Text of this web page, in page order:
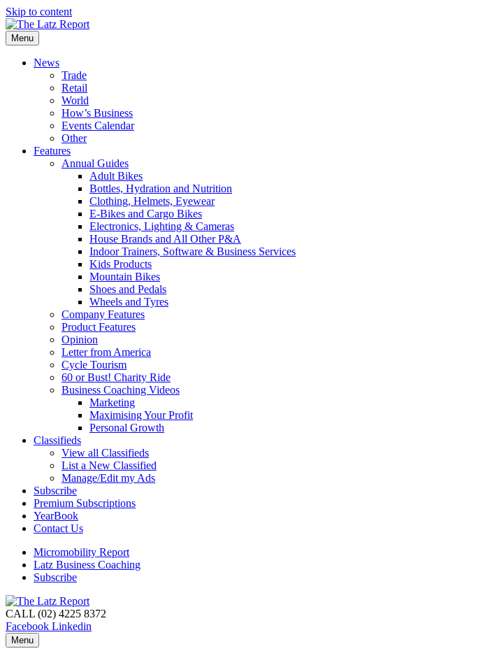
Skip to content
Menu
News
Trade
Retail
World
How’s Business
Events Calendar
Other
Features
Annual Guides
Adult Bikes
Bottles, Hydration and Nutrition
Clothing, Helmets, Eyewear
E-Bikes and Cargo Bikes
Electronics, Lighting & Cameras
House Brands and All Other P&A
Indoor Trainers, Software & Business Services
Kids Products
Mountain Bikes
Shoes and Pedals
Wheels and Tyres
Company Features
Product Features
Opinion
Letter from America
Cycle Tourism
60 or Bust! Charity Ride
Business Coaching Videos
Marketing
Maximising Your Profit
Personal Growth
Classifieds
View all Classifieds
List a New Classified
Manage/Edit my Ads
Subscribe
Premium Subscriptions
YearBook
Contact Us
Micromobility Report
Latz Business Coaching
Subscribe
CALL (02) 4225 8372
Facebook Linkedin
Menu